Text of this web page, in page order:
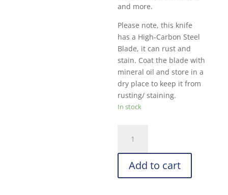
and more.
Please note, this knife
has a High-Carbon Steel
Blade, it can rust and
stain. Coat the blade with
mineral oil and store in a
dry place to keep it from
rusting/ staining.
In stock
High
Carbon
Steel
Cleaver:
Add to cart